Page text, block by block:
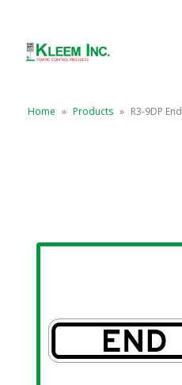
Home » Products » R3-9DP End